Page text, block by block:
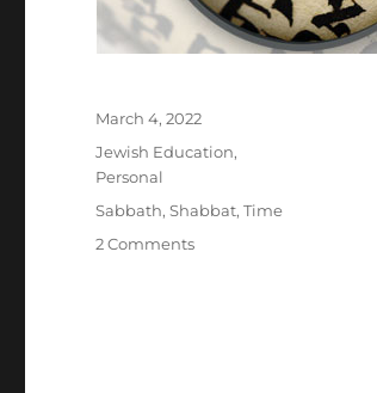
Posted
March 4, 2022
Categories
Jewish Education,
Personal
Tags
Sabbath,Shabbat,Time
2 Commentson